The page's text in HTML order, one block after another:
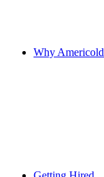
Why Americold